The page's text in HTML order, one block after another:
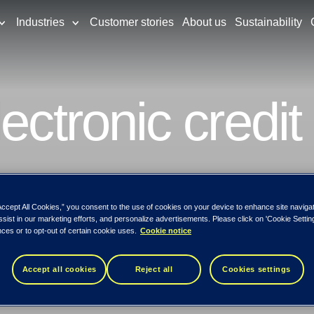
Industries Customer stories About us Sustainability
card theft is something that can happen
have the lowest rate of credit
All Cookies,” you consent to the use of cookies on your device to enhance site
in our marketing efforts, and personalize advertisements. Please click on 'Cookie
or to opt-out of certain cookie uses.
Cookie notice
Accept all cookies Reject all Cookies settings